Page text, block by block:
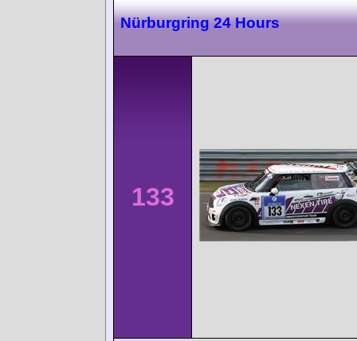
Nürburgring 24 Hours
133